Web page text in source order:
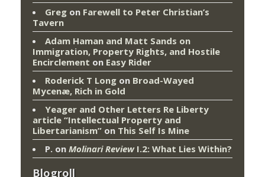
Greg on Farewell to Peter Christian’s
Tavern
Adam Haman and Matt Sands on
Immigration, Property Rights, and Hostile
Encirclement on Easy Rider
Roderick T Long on Broad-Wayed
Mycenæ, Rich in Gold
Yeager and Other Letters Re Liberty
article “Intellectual Property and
Libertarianism” on This Self Is Mine
P. on Molinari ReviewI.2: What Lies Within?
Blogroll